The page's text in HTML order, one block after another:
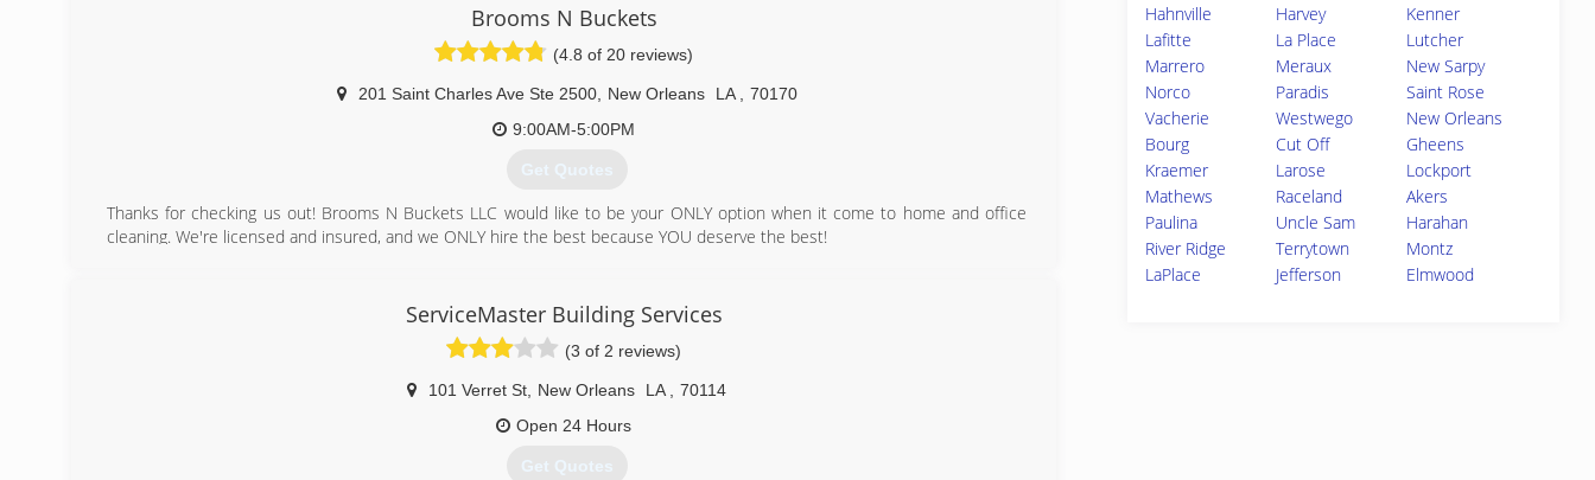
Brooms N Buckets
(4.8 of 20 reviews)
201 Saint Charles Ave Ste 2500, New Orleans LA
70170
9:00AM-5:00PM
Get Quotes
Thanks for checking us out! Brooms N Buckets LLC would like to be your ONLY option when it come to home and office
cleaning. We're licensed and insured, and we ONLY hire the best because YOU deserve the best!
(504) 710-2988
ServiceMaster Building Services
(3 of 2 reviews)
101 Verret St New Orleans LA
70114
Open 24 Hours
Get Quotes
Hahnville
Harvey
Kenner
Lafitte
La Place
Lutcher
Marrero
Meraux
New Sarpy
Norco
Paradis
Saint Rose
Vacherie
Westwego
New Orleans
Bourg
Cut Off
Gheens
Kraemer
Larose
Lockport
Mathews
Raceland
Akers
Paulina
Uncle Sam
Harahan
River Ridge
Terrytown
Montz
LaPlace
Jefferson Elmwood